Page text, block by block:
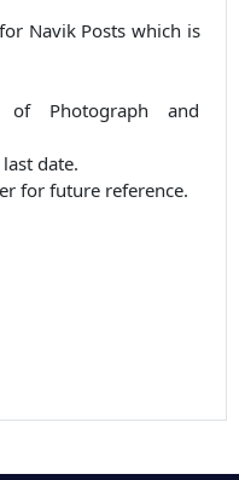
Navik Posts which is
of Photograph and
date.
for future reference.